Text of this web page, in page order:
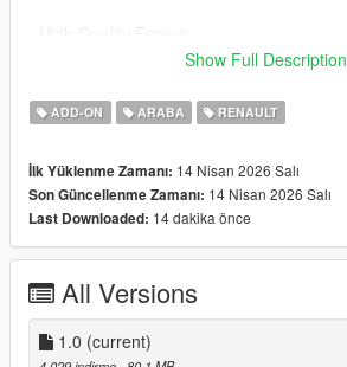
- Realistic Handling
- Working Dials
- Hands on Steering Wheel
- Tintable Windows
Show Full Description
ADD-ON ARABA RENAULT
İlk Yüklenme Zamanı: 14 Nisan 2026 Salı
Son Güncellenme Zamanı: 14 Nisan 2026 Salı
Last Downloaded: 14 dakika önce
All Versions
1.0 (current)